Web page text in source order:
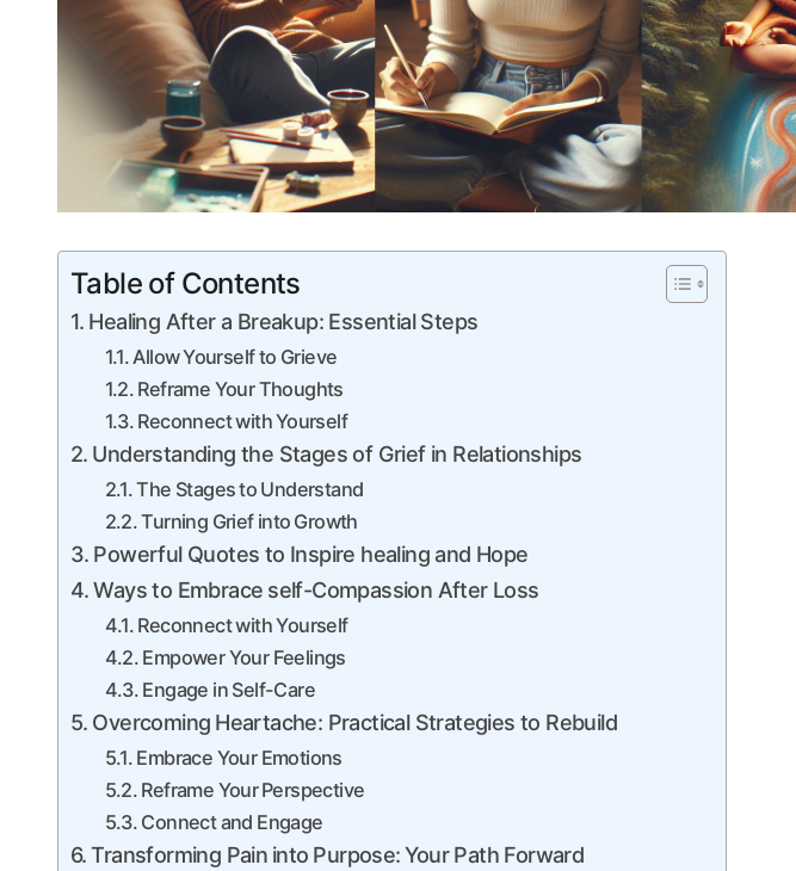
Table of Contents
Healing After a ​Breakup: Essential Steps
Allow ⁤Yourself to Grieve
Reframe Your Thoughts
Reconnect with ⁢Yourself
Understanding the Stages of‍ Grief​ in Relationships
The ​Stages⁢ to Understand
Turning‌ Grief into ⁤Growth
Powerful Quotes to Inspire healing and Hope
Ways‌ to Embrace ⁣self-Compassion After Loss
Reconnect with Yourself
Empower‌ Your Feelings
Engage in Self-Care
Overcoming ⁤Heartache: Practical Strategies to Rebuild
Embrace Your Emotions
Reframe Your ⁣Perspective
Connect and Engage
Transforming Pain⁢ into ⁣Purpose: ⁣Your Path Forward